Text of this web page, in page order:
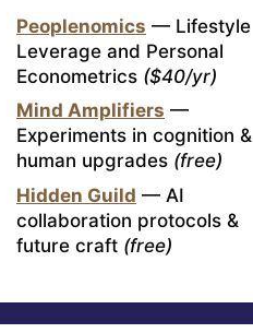
Peoplenomics — Lifestyle
Leverage and Personal
Econometrics ($40/yr)
Mind Amplifiers —
Experiments in cognition &
human upgrades (free)
Hidden Guild — AI
collaboration protocols &
future craft (free)